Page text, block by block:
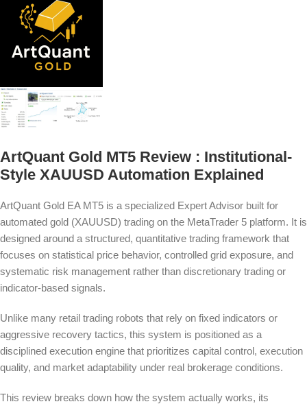
ArtQuant Gold MT5 Review : Institutional-
Style XAUUSD Automation Explained
ArtQuant Gold EA MT5 is a specialized Expert Advisor built for
automated gold (XAUUSD) trading on the MetaTrader 5 platform. It is
designed around a structured, quantitative trading framework that
focuses on statistical price behavior, controlled grid exposure, and
systematic risk management rather than discretionary trading or
indicator-based signals.
Unlike many retail trading robots that rely on fixed indicators or
aggressive recovery tactics, this system is positioned as a
disciplined execution engine that prioritizes capital control, execution
quality, and market adaptability under real brokerage conditions.
This review breaks down how the system actually works, its